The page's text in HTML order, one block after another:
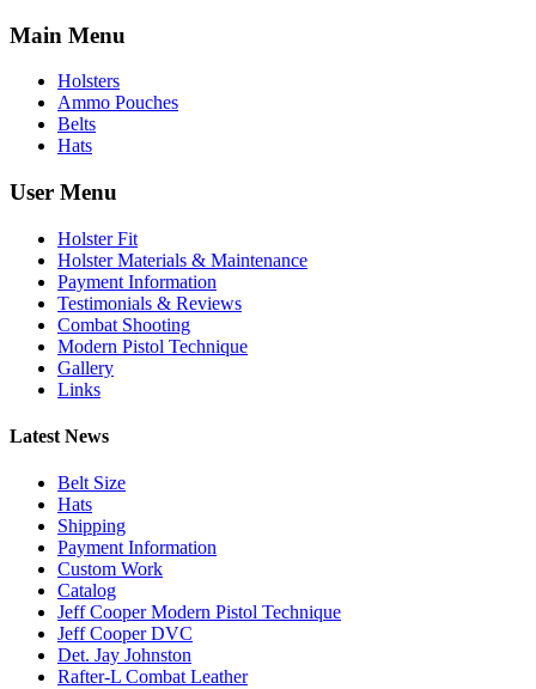
Main Menu
Holsters
Ammo Pouches
Belts
Hats
User Menu
Holster Fit
Holster Materials & Maintenance
Payment Information
Testimonials & Reviews
Combat Shooting
Modern Pistol Technique
Gallery
Links
Latest News
Belt Size
Hats
Shipping
Payment Information
Custom Work
Catalog
Jeff Cooper Modern Pistol Technique
Jeff Cooper DVC
Det. Jay Johnston
Rafter-L Combat Leather